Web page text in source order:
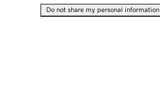
Do not share my personal information